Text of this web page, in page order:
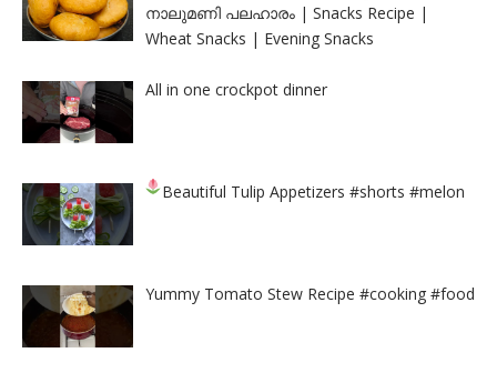
നാലുമണി പലഹാരം | Snacks Recipe |
Wheat Snacks | Evening Snacks
All in one crockpot dinner
Beautiful Tulip Appetizers#shorts #melon
Yummy Tomato Stew Recipe #cooking #food